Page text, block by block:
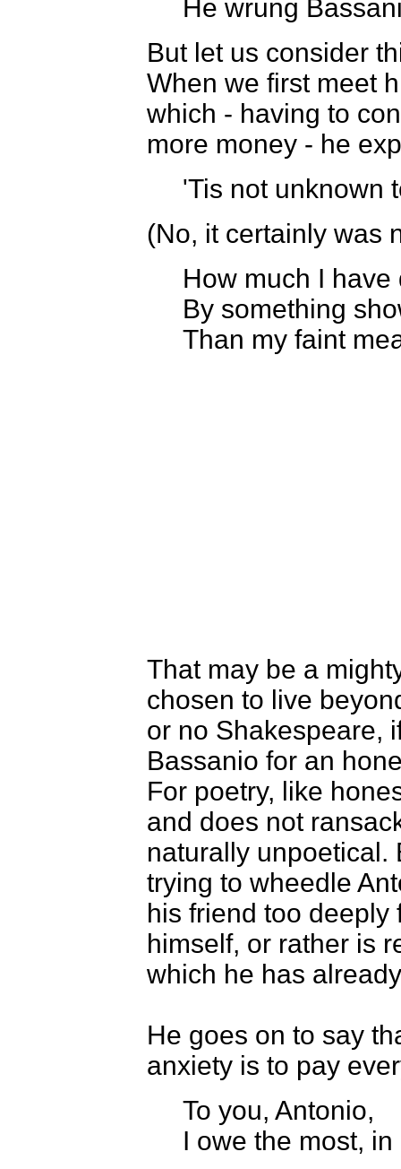
He wrung
But let us consider
When we first meet
which - having to
more money - he
'Tis not unknown
(No, it certainly was
How much I
By something
Than my faint
That may be a
chosen to live
or no Shakespeare,
Bassanio for an
For poetry, like
and does not
naturally unpoetical.
trying to wheedle
his friend too deeply
himself, or rather is
which he has
He goes on to say
anxiety is to pay
To you, Antonio,
I owe the most,